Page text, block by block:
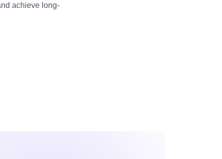
achieve long-